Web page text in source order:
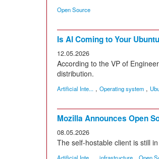
Open Source
Is AI Coming to Your
12.05.2026
According to the VP of
distribution.
Artificial Inte... , Operating system ,
Mozilla Announces Open
08.05.2026
The self-hostable client is still